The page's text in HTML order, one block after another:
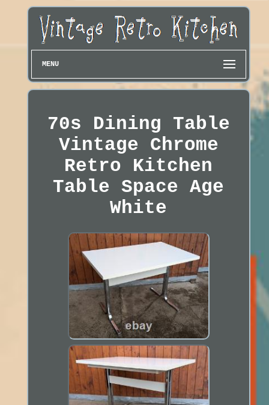
MENU
70s Dining Table
Vintage Chrome
Retro Kitchen
Table Space Age
White